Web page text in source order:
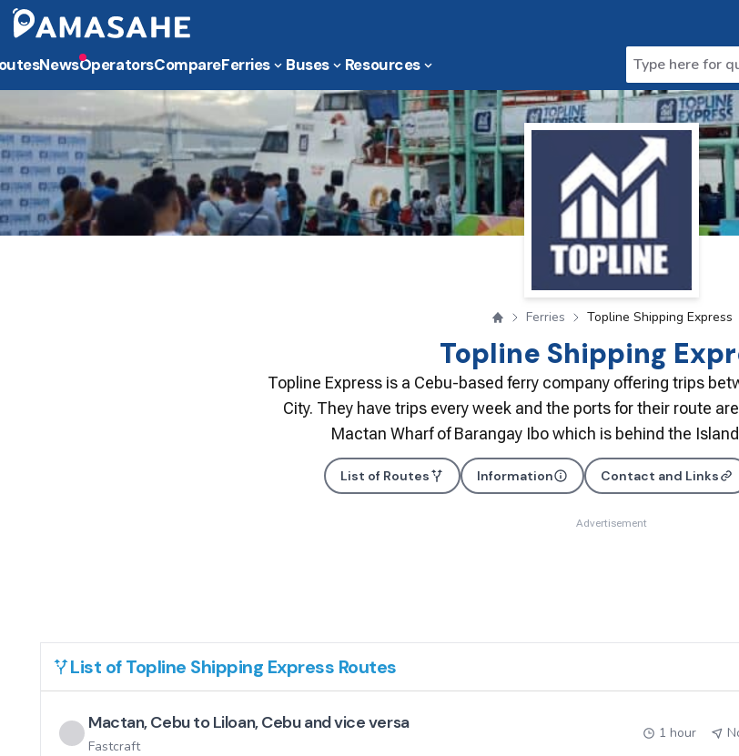
NewsOperatorsCompareFerries Buses Resources
Ferries Topline Shipping Express
Topline Shipping
Topline Express is a Cebu-based ferry company offering trips
City. They have trips every week and the ports for their route
Mactan Wharf of Barangay Ibo which is behind the
List of Routes Information Contact and Links
Advertisement
List ofTopline Shipping Express Routes
Mactan, Cebu to Liloan, Cebu and vice versa
Fastcraft
1 hour